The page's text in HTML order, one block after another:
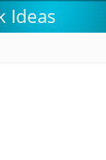
Ideas